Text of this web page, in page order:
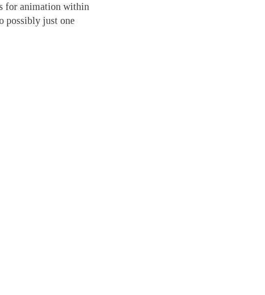
for animation within
possibly just one